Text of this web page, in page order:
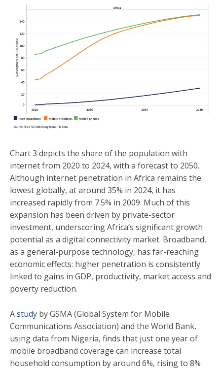
Chart 3 depicts the share of the population with
internet from 2020 to 2024, with a forecast to 2050.
Although internet penetration in Africa remains the
lowest globally, at around 35% in 2024, it has
increased rapidly from 7.5% in 2009. Much of this
expansion has been driven by private-sector
investment, underscoring Africa’s significant growth
potential as a digital connectivity market. Broadband,
as a general-purpose technology, has far-reaching
economic effects: higher penetration is consistently
linked to gains in GDP, productivity, market access and
poverty reduction.
Astudy by GSMA (Global System for Mobile
Communications Association) and the World Bank,
using data from Nigeria, finds that just one year of
mobile broadband coverage can increase total
household consumption by around 6%, rising to 8%